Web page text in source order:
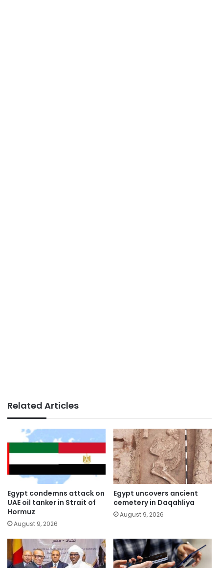
Related Articles
Egypt condemns attack on
UAE oil tanker in Strait of
Hormuz
August 9, 2026
Egypt uncovers ancient
cemetery in Daqahliya
August 9, 2026